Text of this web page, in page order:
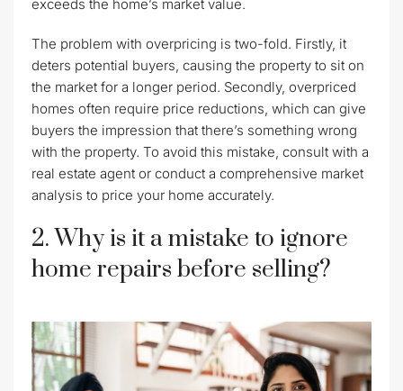
exceeds the home’s market value.
The problem with overpricing is two-fold. Firstly, it
deters potential buyers, causing the property to sit on
the market for a longer period. Secondly, overpriced
homes often require price reductions, which can give
buyers the impression that there’s something wrong
with the property. To avoid this mistake, consult with a
real estate agent or conduct a comprehensive market
analysis to price your home accurately.
2. Why is it a mistake to ignore
home repairs before selling?